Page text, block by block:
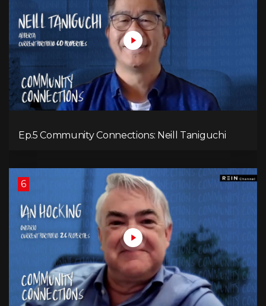
Ep.5 Community Connections: Neill Taniguchi
6